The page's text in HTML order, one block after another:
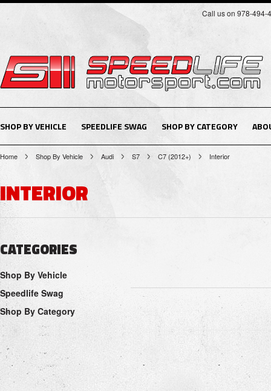
Call us on 978-494-
SHOP BY VEHICLE SPEEDLIFE SWAG SHOP BY CATEGORY
Home Shop By Vehicle Audi S7 C7 (2012+) Interior
INTERIOR
CATEGORIES
Shop By Vehicle
Speedlife Swag
Shop By Category